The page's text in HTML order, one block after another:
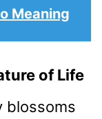
Meaning
of Life
blossoms